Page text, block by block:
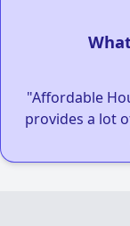
"Affordable
provides a lot